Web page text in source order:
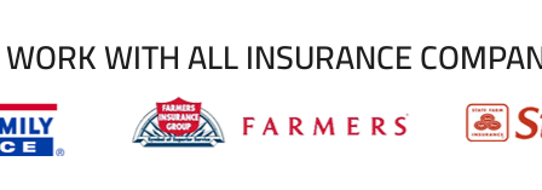
WITH ALL INSURANCE